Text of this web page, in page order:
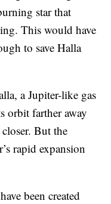
star that
This would have
to save Halla
a Jupiter-like gas
orbit farther away
But the
rapid expansion
been created